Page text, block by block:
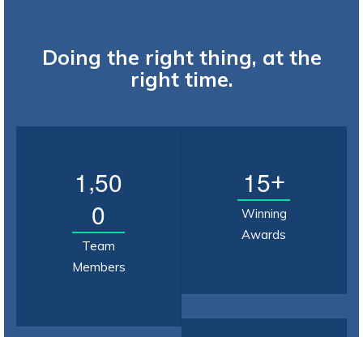
Doing the right thing, at the
right time.
1,50
0
Team
Members
15+
Winning
Awards